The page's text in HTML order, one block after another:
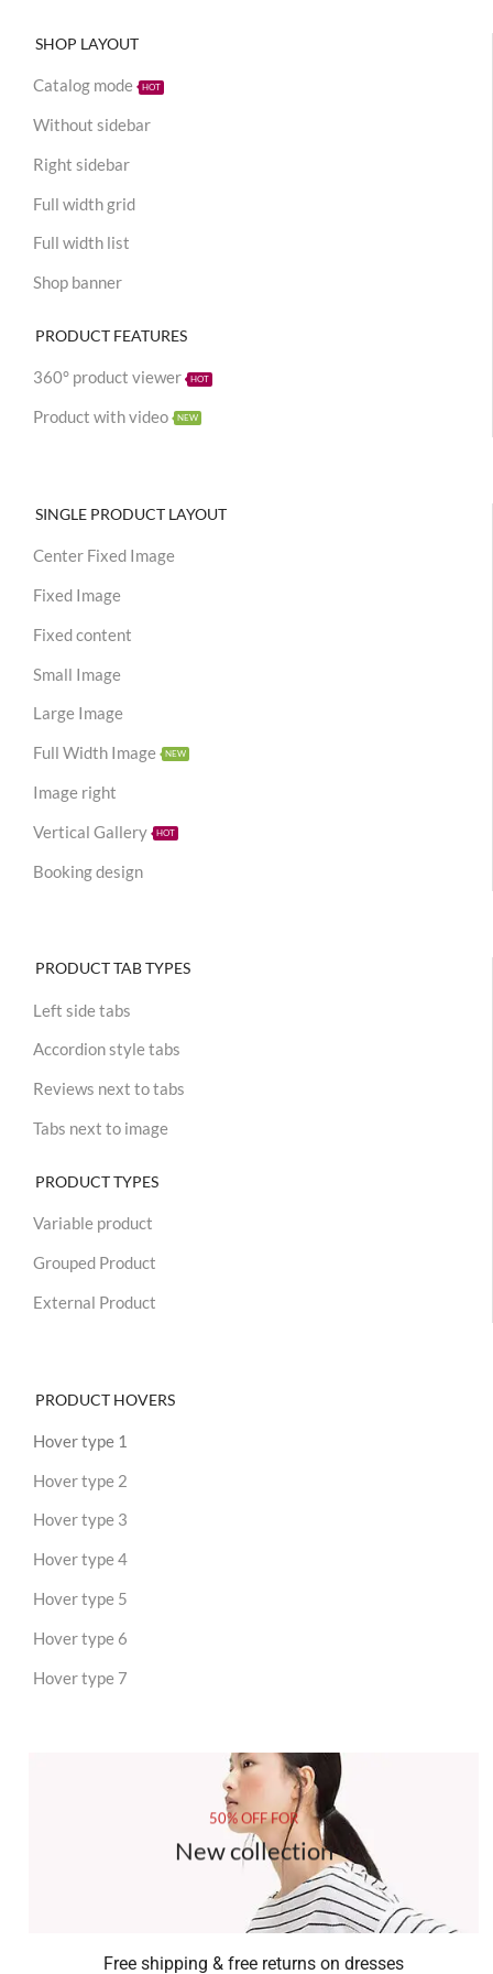
SHOP LAYOUT
Catalog mode HOT
Without sidebar
Right sidebar
Full width grid
Full width list
Shop banner
PRODUCT FEATURES
360° product viewer HOT
Product with video NEW
SINGLE PRODUCT LAYOUT
Center Fixed Image
Fixed Image
Fixed content
Small Image
Large Image
Full Width Image
NEW
Image right
Vertical Gallery
HOT
Booking design
PRODUCT TAB TYPES
Left side tabs
Accordion style tabs
Reviews next to tabs
Tabs next to image
PRODUCT TYPES
Variable product
Grouped Product
External Product
PRODUCT HOVERS
Hover type 1
Hover type 2
Hover type 3
Hover type 4
Hover type 5
Hover type 6
Hover type 7
50% OFF FOR
New collection
Free shipping & free returns on dresses